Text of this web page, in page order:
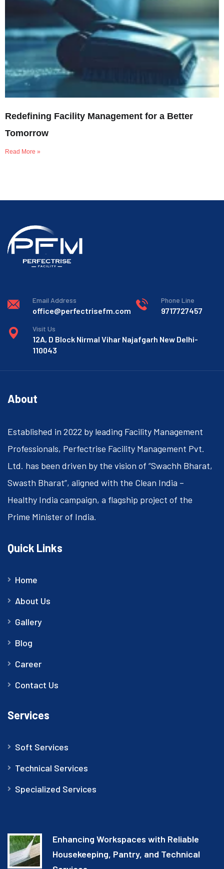
Redefining Facility Management for a Better
Tomorrow
Read More »
Email Address
office@perfectrisefm.com
Phone Line
9717727457
Visit Us
12A, D Block Nirmal Vihar Najafgarh New Delhi-
110043
About
Established in 2022 by leading Facility Management
Professionals, Perfectrise Facility Management Pvt.
Ltd. has been driven by the vision of “Swachh Bharat,
Swasth Bharat”, aligned with the Clean India –
Healthy India campaign, a flagship project of the
Prime Minister of India.
Quick Links
Home
About Us
Gallery
Blog
Career
Contact Us
Services
Soft Services
Technical Services
Specialized Services
Enhancing Workspaces with Reliable
Housekeeping, Pantry, and Technical